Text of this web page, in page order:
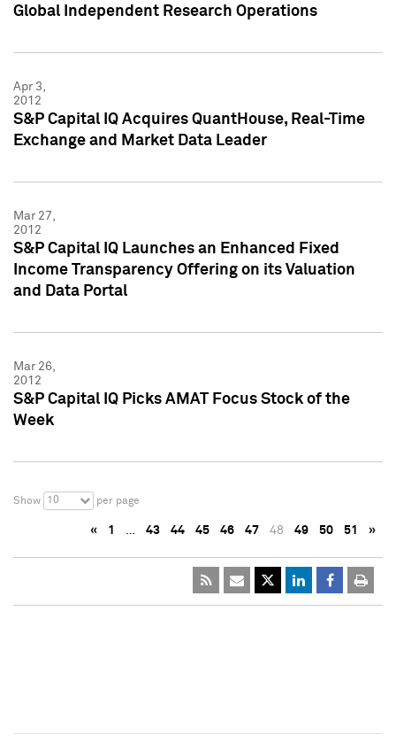
Global Independent Research Operations
Apr 3,
2012
S&P Capital IQ Acquires QuantHouse, Real-Time
Exchange and Market Data Leader
Mar 27,
2012
S&P Capital IQ Launches an Enhanced Fixed
Income Transparency Offering on its Valuation
and Data Portal
Mar 26,
2012
S&P Capital IQ Picks AMAT Focus Stock of the
Week
Show 10 per page
« 1 … 43 44 45 46 47 48 49 50 51 »